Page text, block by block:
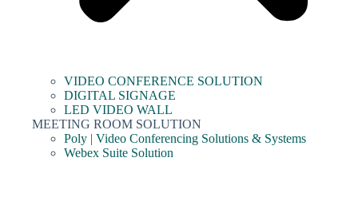
VIDEO CONFERENCE SOLUTION
DIGITAL SIGNAGE
LED VIDEO WALL
MEETING ROOM SOLUTION
Poly | Video Conferencing Solutions & Systems
Webex Suite Solution